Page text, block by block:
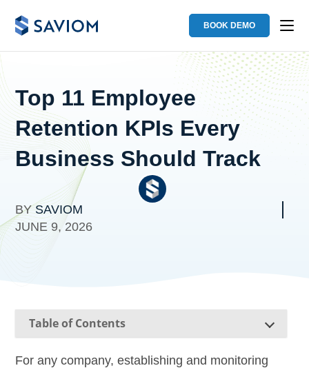
BOOK DEMO
Top 11 Employee
Retention KPIs Every
Business Should Track
BYSAVIOM
JUNE 9, 2026
Table of Contents
For any company, establishing and monitoring